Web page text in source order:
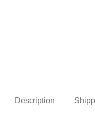
Description